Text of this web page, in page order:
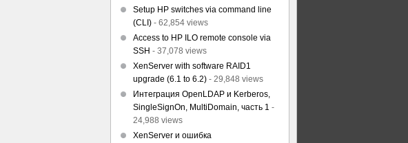
Setup HP switches via command line
(CLI) - 62,854 views
Access to HP ILO remote console via
SSH - 37,078 views
XenServer with software RAID1
upgrade (6.1 to 6.2) - 29,848 views
Интеграция OpenLDAP и Kerberos,
SingleSignOn, MultiDomain, часть 1 -
24,988 views
XenServer и ошибка